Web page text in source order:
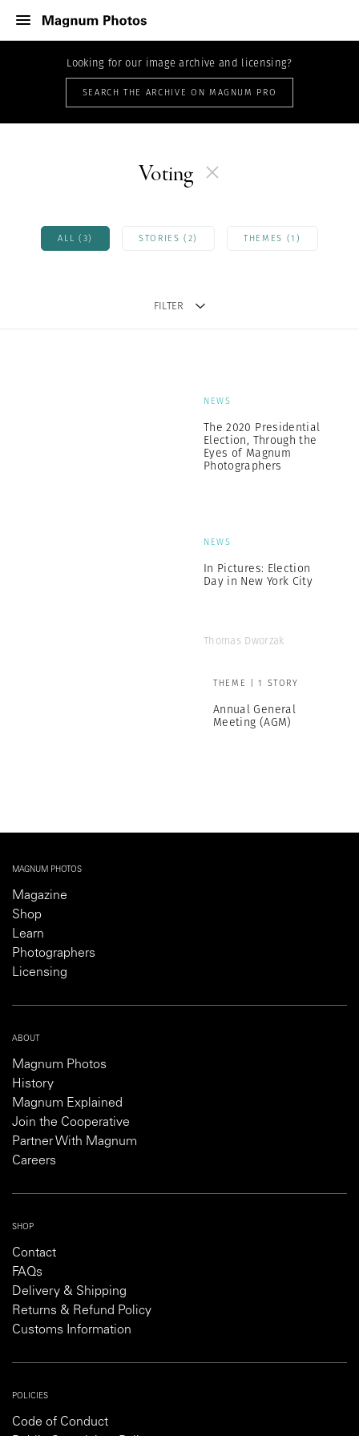
Looking for our image archive and licensing?
SEARCH THE ARCHIVE ON MAGNUM PRO
Voting
ALL (3) STORIES (2) THEMES (1)
FILTER
NEWS
The 2020 Presidential
Election, Through the
Eyes of Magnum
Photographers
NEWS
In Pictures: Election
Day in New York City
Thomas Dworzak
THEME | 1 STORY
Annual General
Meeting (AGM)
MAGNUM PHOTOS
Magazine
Shop
Learn
Photographers
Licensing
ABOUT
Magnum Photos
History
Magnum Explained
Join the Cooperative
Partner With Magnum
Careers
SHOP
Contact
FAQs
Delivery & Shipping
Returns & Refund Policy
Customs Information
POLICIES
Code of Conduct